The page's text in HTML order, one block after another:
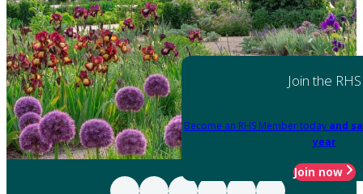
Join the RHS
Become an RHS Member today and
year
Join now